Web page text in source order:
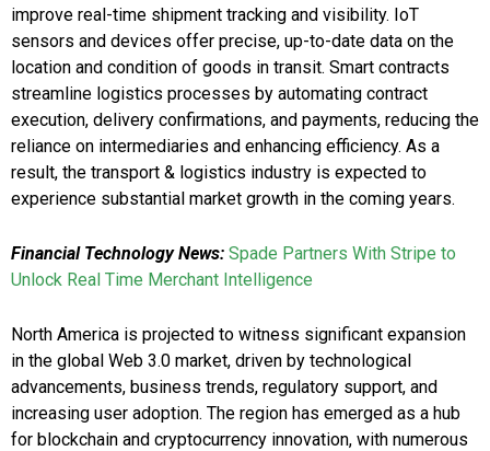
improve real-time shipment tracking and visibility. IoT
sensors and devices offer precise, up-to-date data on the
location and condition of goods in transit. Smart contracts
streamline logistics processes by automating contract
execution, delivery confirmations, and payments, reducing the
reliance on intermediaries and enhancing efficiency. As a
result, the transport & logistics industry is expected to
experience substantial market growth in the coming years.
Financial Technology News: Spade Partners With Stripe to
Unlock Real Time Merchant Intelligence
North America is projected to witness significant expansion
in the global Web 3.0 market, driven by technological
advancements, business trends, regulatory support, and
increasing user adoption. The region has emerged as a hub
for blockchain and cryptocurrency innovation, with numerous